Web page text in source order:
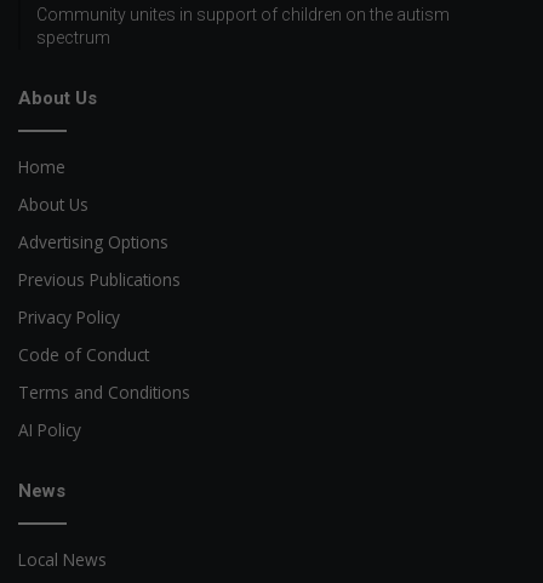
Community unites in support of children on the autism
spectrum
About Us
Home
About Us
Advertising Options
Previous Publications
Privacy Policy
Code of Conduct
Terms and Conditions
AI Policy
News
Local News